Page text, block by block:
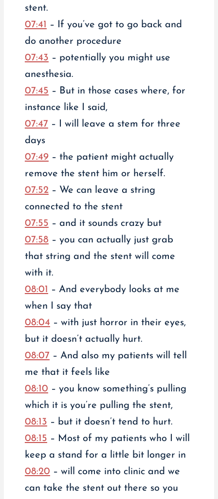
stent.
07:41 – If you’ve got to go back and
do another procedure
07:43 – potentially you might use
anesthesia.
07:45 – But in those cases where, for
instance like I said,
07:47 – I will leave a stem for three
days
07:49– the patient might actually
remove the stent him or herself.
07:52– We can leave a string
connected to the stent
07:55 – and it sounds crazy but
07:58 – you can actually just grab
that string and the stent will come
with it.
08:01 – And everybody looks at me
when I say that
08:04 – with just horror in their eyes,
but it doesn’t actually hurt.
08:07 – And also my patients will tell
me that it feels like
08:10 – you know something’s pulling
which it is you’re pulling the stent,
08:13 – but it doesn’t tend to hurt.
08:15 – Most of my patients who I will
keep a stand for a little bit longer in
08:20 – will come into clinic and we
can take the stent out there so you